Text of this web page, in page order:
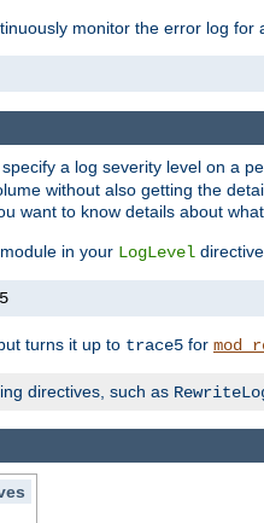
monitor the error log
a log severity level on a
without also getting the
want to know details about
in your LogLevel
turns it up to trace5 for
directives, such as